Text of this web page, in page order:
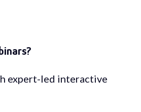
expert-led interactive